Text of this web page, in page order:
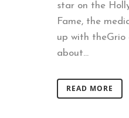
star on the
Fame, the
up with theGrio
about...
READ MORE